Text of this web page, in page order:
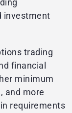
investment
trading
financial
minimum
and more
requirements